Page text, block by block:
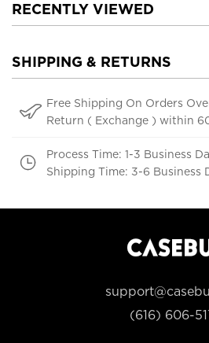
RECENTLY VIEWED
SHIPPING & RETURNS
Free Shipping On Orders
Return ( Exchange ) within
Process Time: 1-3 Business
Shipping Time: 3-6 Business
(616) 606-